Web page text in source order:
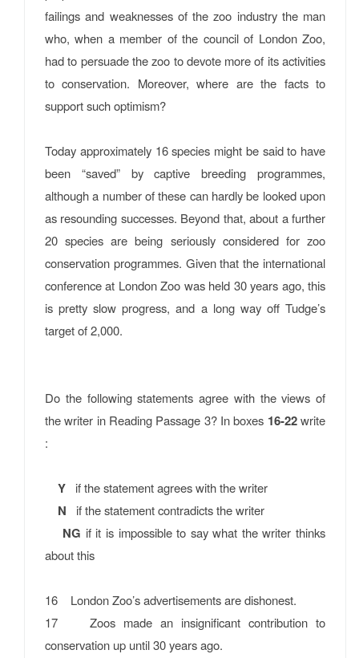
failings and weaknesses of the zoo industry the man
who, when a member of the council of London Zoo,
had to persuade the zoo to devote more of its activities
to conservation. Moreover, where are the facts to
support such optimism?
Today approximately 16 species might be said to have
been “saved” by captive breeding programmes,
although a number of these can hardly be looked upon
as resounding successes. Beyond that, about a further
20 species are being seriously considered for zoo
conservation programmes. Given that the international
conference at London Zoo was held 30 years ago, this
is pretty slow progress, and a long way off Tudge’s
target of 2,000.
Do the following statements agree with the views of
the writer in Reading Passage 3? In boxes 16-22write
:
Y if the statement agrees with the writer
N if the statement contradicts the writer
NG if it is impossible to say what the writer thinks
about this
16 London Zoo’s advertisements are dishonest.
17 Zoos made an insignificant contribution to
conservation up until 30 years ago.